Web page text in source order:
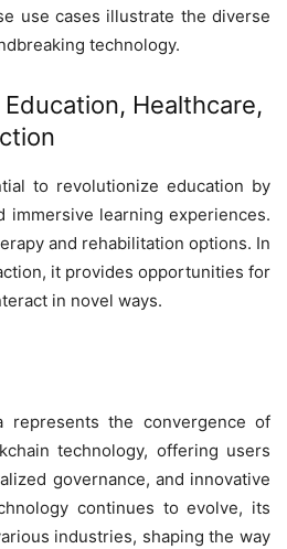
use cases illustrate the diverse
technology.
Healthcare,
to revolutionize education by
immersive learning experiences.
and rehabilitation options. In
it provides opportunities for
in novel ways.
represents the convergence of
technology, offering users
governance, and innovative
continues to evolve, its
industries, shaping the way